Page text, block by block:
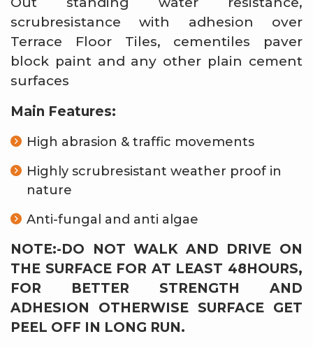
scrubresistance with adhesion over
Terrace Floor Tiles, cementiles paver
block paint and any other plain cement
surfaces
Main Features:
High abrasion & traffic movements
Highly scrubresistant weather proof in
nature
Anti-fungal and anti algae
NOTE:-DO NOT WALK AND DRIVE ON
THE SURFACE FOR AT LEAST 48HOURS,
FOR BETTER STRENGTH AND
ADHESION OTHERWISE SURFACE GET
PEEL OFF IN LONG RUN.